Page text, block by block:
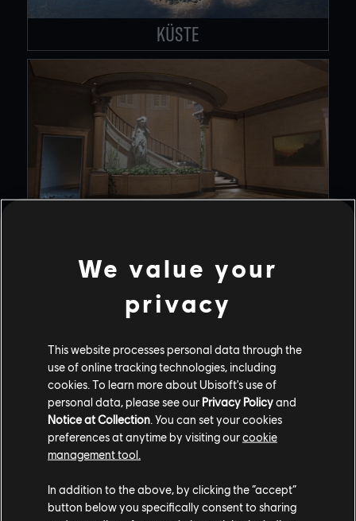
KÜSTE
We value your
privacy
This website processes personal data through the
use of online tracking technologies, including
cookies. To learn more about Ubisoft's use of
personal data, please see our Privacy Policyand
Notice at Collection. You can set your cookies
preferences at anytime by visiting ourcookie
management tool.
In addition to the above, by clicking the “accept”
button below you specifically consent to sharing